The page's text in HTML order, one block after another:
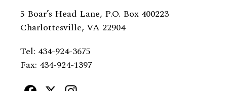
5 Boar’s Head Lane, P.O. Box 400223
Charlottesville, VA 22904
Tel: 434-924-3675
Fax: 434-924-1397